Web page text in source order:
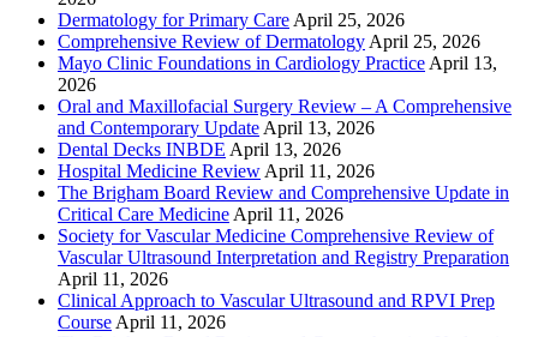
Dermatology for Primary Care April 25, 2026
Comprehensive Review of Dermatology April 25, 2026
Mayo Clinic Foundations in Cardiology Practice April 13,
2026
Oral and Maxillofacial Surgery Review – A Comprehensive
and Contemporary Update April 13, 2026
Dental Decks INBDE April 13, 2026
Hospital Medicine Review April 11, 2026
The Brigham Board Review and Comprehensive Update in
Critical Care Medicine April 11, 2026
Society for Vascular Medicine Comprehensive Review of
Vascular Ultrasound Interpretation and Registry Preparation
April 11, 2026
Clinical Approach to Vascular Ultrasound and RPVI Prep
Course April 11, 2026